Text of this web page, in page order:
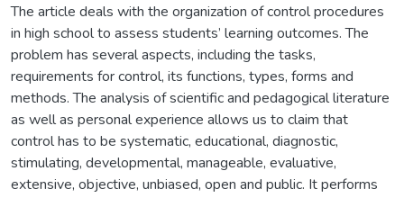
The article deals with the organization of control procedures
in high school to assess students’ learning outcomes. The
problem has several aspects, including the tasks,
requirements for control, its functions, types, forms and
methods. The analysis of scientific and pedagogical literature
as well as personal experience allows us to claim that
control has to be systematic, educational, diagnostic,
stimulating, developmental, manageable, evaluative,
extensive, objective, unbiased, open and public. It performs